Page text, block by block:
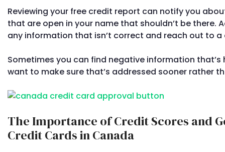
Reviewing your free credit report can notify you
that are open in your name that shouldn’t be there.
any information that isn’t correct and reach out to
Sometimes you can find negative information that’s
want to make sure that’s addressed sooner rather
The Importance of Credit Scores and
Credit Cards in Canada